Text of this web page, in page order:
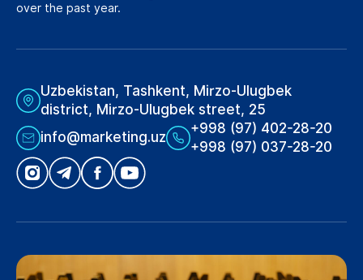
over the past year.
Uzbekistan, Tashkent, Mirzo-Ulugbek
district, Mirzo-Ulugbek street, 25
info@marketing.uz
+998 (97) 402-28-20
+998 (97) 037-28-20